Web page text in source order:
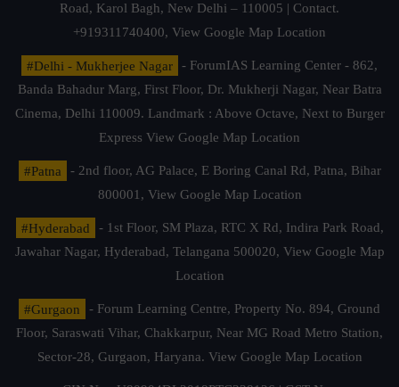
Road, Karol Bagh, New Delhi – 110005 | Contact.
+919311740400, View Google Map Location
#Delhi - Mukherjee Nagar
- ForumIAS Learning Center - 862,
Banda Bahadur Marg, First Floor, Dr. Mukherji Nagar, Near Batra
Cinema, Delhi 110009. Landmark : Above Octave, Next to Burger
Express View Google Map Location
#Patna
- 2nd floor, AG Palace, E Boring Canal Rd, Patna, Bihar
800001, View Google Map Location
#Hyderabad
- 1st Floor, SM Plaza, RTC X Rd, Indira Park Road,
Jawahar Nagar, Hyderabad, Telangana 500020, View Google Map
Location
#Gurgaon
- Forum Learning Centre, Property No. 894, Ground
Floor, Saraswati Vihar, Chakkarpur, Near MG Road Metro Station,
Sector-28, Gurgaon, Haryana. View Google Map Location